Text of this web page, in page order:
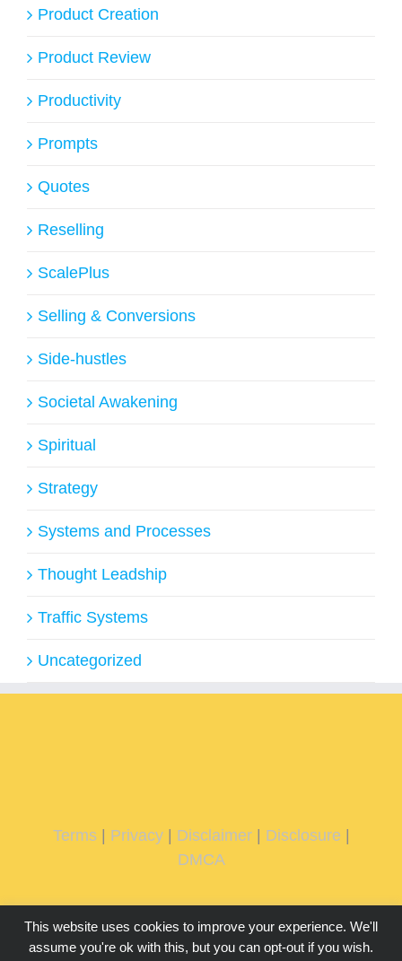
Product Creation
Product Review
Productivity
Prompts
Quotes
Reselling
ScalePlus
Selling & Conversions
Side-hustles
Societal Awakening
Spiritual
Strategy
Systems and Processes
Thought Leadship
Traffic Systems
Uncategorized
Terms| Privacy| Disclaimer| Disclosure
DMCA
This website uses cookies to improve your experience. We'll
assume you're ok with this, but you can opt-out if you wish.